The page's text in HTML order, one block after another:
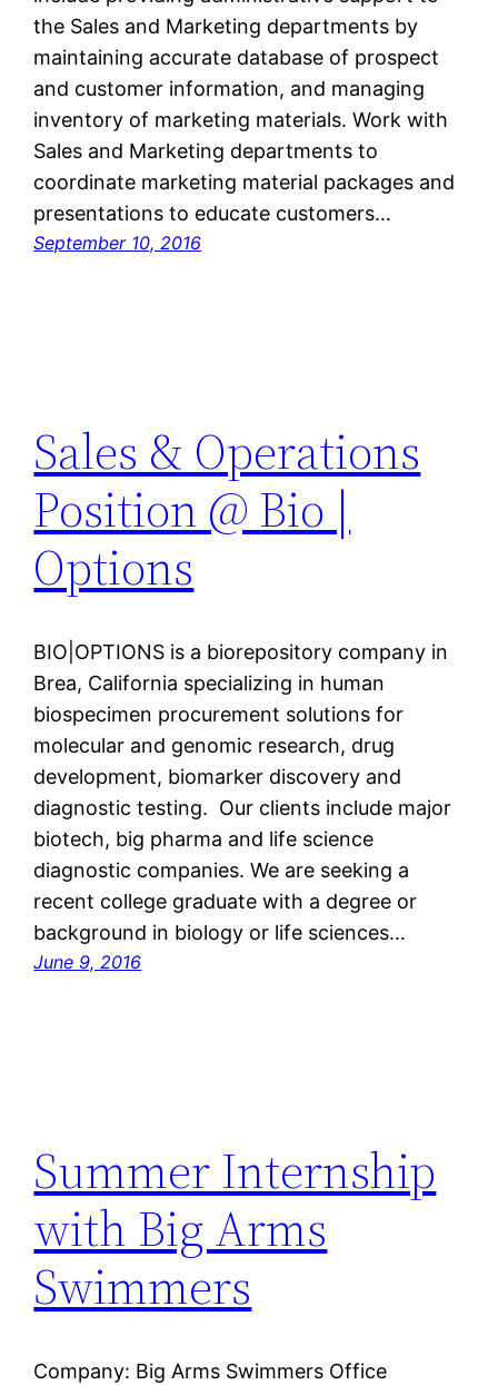
the Sales and Marketing departments by
maintaining accurate database of prospect
and customer information, and managing
inventory of marketing materials. Work with
Sales and Marketing departments to
coordinate marketing material packages and
presentations to educate customers…
September 10, 2016
Sales & Operations
Position @ Bio |
Options
BIO|OPTIONS is a biorepository company in
Brea, California specializing in human
biospecimen procurement solutions for
molecular and genomic research, drug
development, biomarker discovery and
diagnostic testing. Our clients include major
biotech, big pharma and life science
diagnostic companies. We are seeking a
recent college graduate with a degree or
background in biology or life sciences…
June 9, 2016
Summer Internship
with Big Arms
Swimmers
Company: Big Arms Swimmers Office